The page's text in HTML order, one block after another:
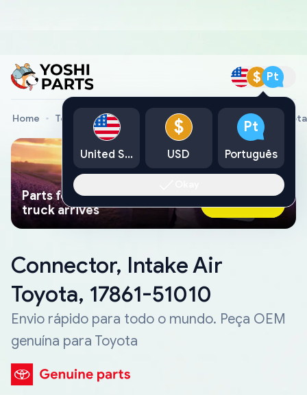
$ Pt
Home Toyota Genuine Parts Connector, Intake Air
Parts found faster than a tow
truck arrives
Ask AI Now
Connector, Intake Air
Toyota, 17861-51010
Envio rápido para todo o mundo. Peça OEM
genuína para Toyota
United States
$
USD
Pt
Português